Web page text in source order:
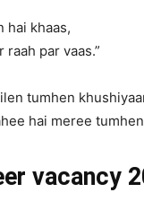
hai khaas,
par vaas.”
tumhen
hai meree
vacancy